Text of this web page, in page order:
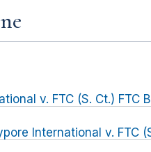
v. FTC (S. Ct.) FTC
International v. FTC